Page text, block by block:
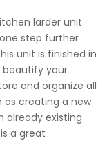
larder unit
step further
unit is finished in
your
and organize all
as creating a new
already existing
a great